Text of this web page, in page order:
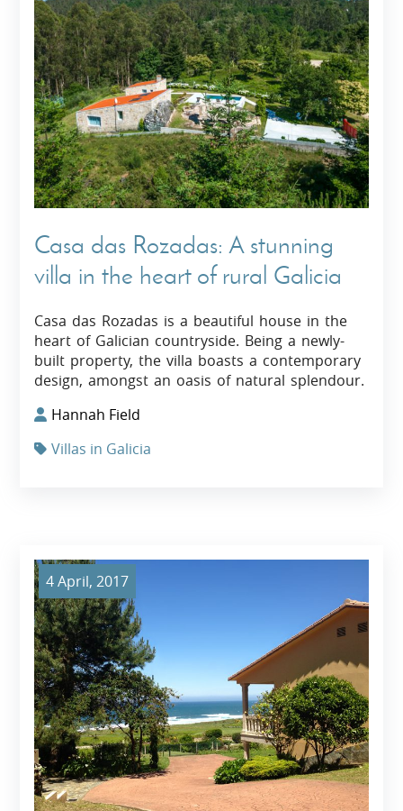
Casa das Rozadas: A stunning
villa in the heart of rural Galicia
Casa das Rozadas is a beautiful house in the
heart of Galician countryside. Being a newly-
built property, the villa boasts a contemporary
design, amongst an oasis of natural splendour.
Hannah Field
Villas in Galicia
4 April, 2017